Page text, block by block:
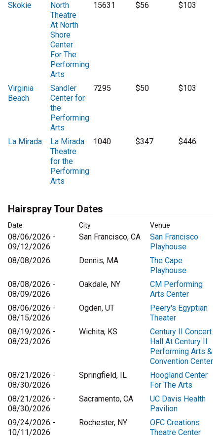
Skokie
North
Theatre
At North
Shore
Center
For The
Performing
Arts
15631 $56 $103
Virginia
Beach
Sandler
Center for
the
Performing
Arts
7295 $50 $103
La Mirada
La Mirada
Theatre
for the
Performing
Arts
1040 $347 $446
Hairspray Tour Dates
Date City Venue
08/06/2026 -
09/12/2026
San Francisco, CA
San Francisco
Playhouse
08/08/2026
Dennis, MA
The Cape
Playhouse
08/08/2026 -
08/09/2026
Oakdale, NY
CM Performing
Arts Center
08/06/2026 -
08/15/2026
Ogden, UT
Peery's Egyptian
Theater
08/19/2026 -
08/23/2026
Wichita, KS
Century II Concert
Hall At Century II
Performing Arts &
Convention Center
08/21/2026 -
08/30/2026
Springfield, IL
Hoogland Center
For The Arts
08/21/2026 -
08/30/2026
Sacramento, CA
UC Davis Health
Pavilion
09/24/2026 -
10/11/2026
Rochester, NY
OFC Creations
Theatre Center